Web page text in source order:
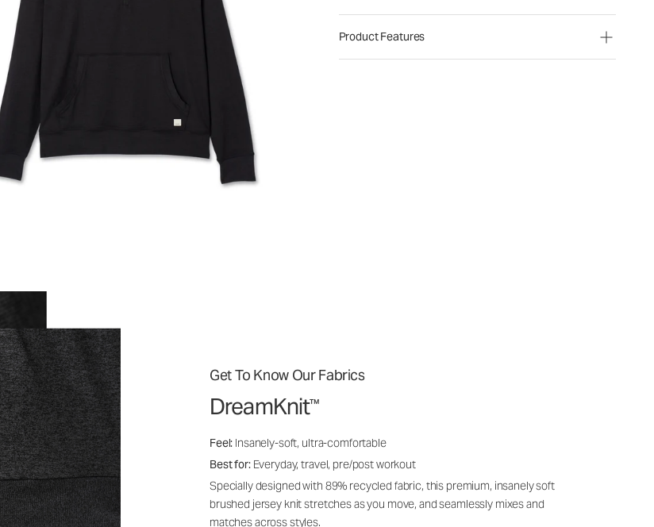
Product Features
Get To Know Our Fabrics
DreamKnit™
Feel: Insanely-soft, ultra-comfortable
Best for: Everyday, travel, pre/post workout
Specially designed with 89% recycled fabric, this premium, insanely soft
brushed jersey knit stretches as you move, and seamlessly mixes and
matches across styles.